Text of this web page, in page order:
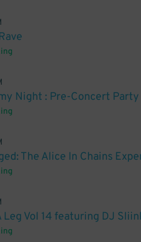
Night : Pre-Concert Party
The Alice In Chains
Leg Vol 14 featuring DJ